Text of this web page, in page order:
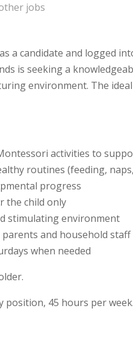
jobs
a candidate and logged
is seeking a
environment. The
activities to
routines (feeding,
progress
the child only
stimulating environment
and household staff
when needed
position, 45 hours per week.